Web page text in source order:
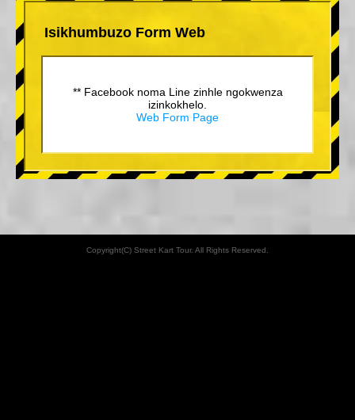
Isikhumbuzo Form Web
** Facebook noma Line zinhle ngokwenza
izinkokhelo.
Web Form Page
Copyright(C) Street Kart Tour. All Rights Reserved.